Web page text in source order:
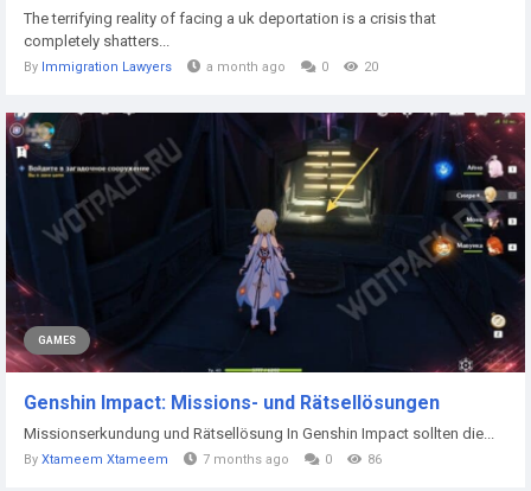
The terrifying reality of facing a uk deportation is a crisis that
completely shatters...
By Immigration Lawyers a month ago 0 20
GAMES
Genshin Impact: Missions- und Rätsellösungen
Missionserkundung und Rätsellösung In Genshin Impact sollten die...
By Xtameem Xtameem 7 months ago 0 86